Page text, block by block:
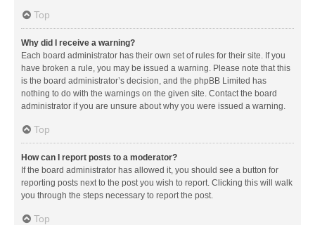
Top
Why did I receive a warning?
Each board administrator has their own set of rules for their site. If you
have broken a rule, you may be issued a warning. Please note that this
is the board administrator’s decision, and the phpBB Limited has
nothing to do with the warnings on the given site. Contact the board
administrator if you are unsure about why you were issued a warning.
Top
How can I report posts to a moderator?
If the board administrator has allowed it, you should see a button for
reporting posts next to the post you wish to report. Clicking this will walk
you through the steps necessary to report the post.
Top